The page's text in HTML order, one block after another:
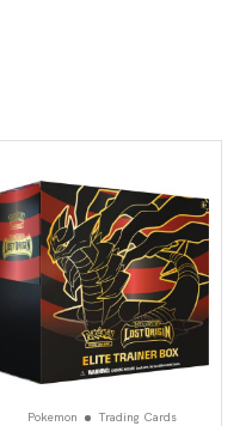
Pokemon Trading Cards